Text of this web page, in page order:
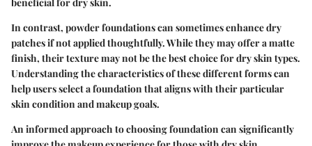
In contrast, powder foundations can sometimes enhance dry
patches if not applied thoughtfully. While they may offer a matte
finish, their texture may not be the best choice for dry skin types.
Understanding the characteristics of these different forms can
help users select a foundation that aligns with their particular
skin condition and makeup goals.
An informed approach to choosing foundation can significantly